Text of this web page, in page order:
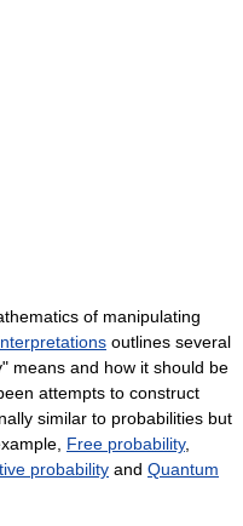
of manipulating
outlines several
means and how it should be
attempts to construct
similar to probabilities but
Free probability,
probability and Quantum